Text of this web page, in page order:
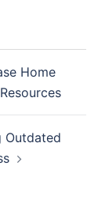
Home
Outdated